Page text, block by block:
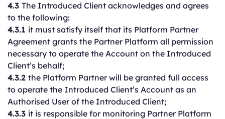
4.3 The Introduced Client acknowledges and agrees
to the following:
4.3.1 it must satisfy itself that its Platform Partner
Agreement grants the Partner Platform all permission
necessary to operate the Account on the Introduced
Client’s behalf;
4.3.2 the Platform Partner will be granted full access
to operate the Introduced Client’s Account as an
Authorised User of the Introduced Client;
4.3.3 it is responsible for monitoring Partner Platform